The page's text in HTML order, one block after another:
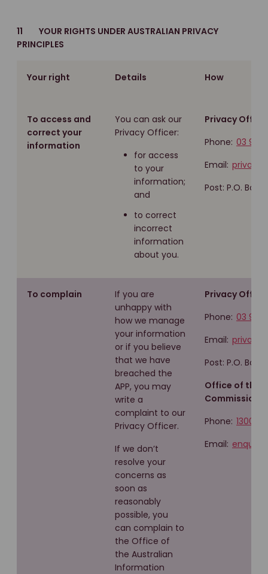
11 YOUR RIGHTS UNDER AUSTRALIAN PRIVACY
PRINCIPLES
Your right Details How
To access and
correct your
information
You can ask our
Privacy Officer:
for access
to your
information;
and
to correct
incorrect
information
about you.
Privacy
Phone: 03
Email:
Post: P.O. Box
To complain
If you are
unhappy with
how we manage
your information
or if you believe
that we have
breached the
APP, you may
write a
complaint to our
Privacy Officer.
If we don’t
resolve your
concerns as
soon as
reasonably
possible, you
can complain to
the Office of
the Australian
Information
Privacy
Phone: 03
Email:
Post: P.O. Box
Office of the
Phone: 1300
Email: